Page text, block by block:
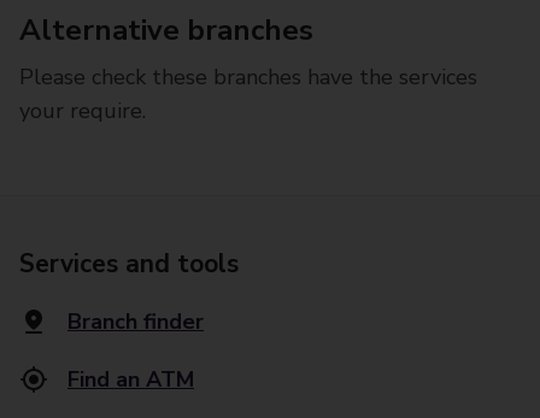
Alternative branches
Please check these branches have the services
your require.
Services and tools
Branch finder
Find an ATM